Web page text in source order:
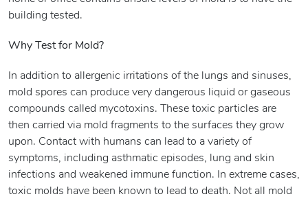
building tested.
Why Test for Mold?
In addition to allergenic irritations of the lungs and sinuses,
mold spores can produce very dangerous liquid or gaseous
compounds called mycotoxins. These toxic particles are
then carried via mold fragments to the surfaces they grow
upon. Contact with humans can lead to a variety of
symptoms, including asthmatic episodes, lung and skin
infections and weakened immune function. In extreme cases,
toxic molds have been known to lead to death. Not all mold